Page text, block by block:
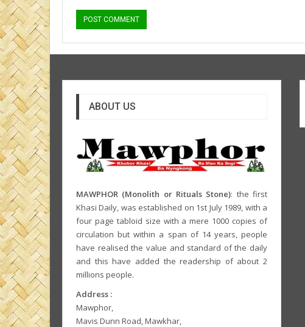
ABOUT US
MAWPHOR (Monolith or Rituals Stone): the first
Khasi Daily, was established on 1st July 1989, with a
four page tabloid size with a mere 1000 copies of
circulation but within a span of 14 years, people
have realised the value and standard of the daily
and this have added the readership of about 2
millions people.
Address :
Mawphor,
Mavis Dunn Road, Mawkhar,